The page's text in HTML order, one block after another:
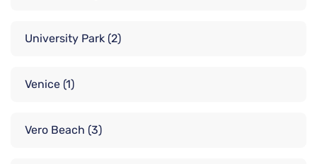
University Park (2)
Venice (1)
Vero Beach (3)